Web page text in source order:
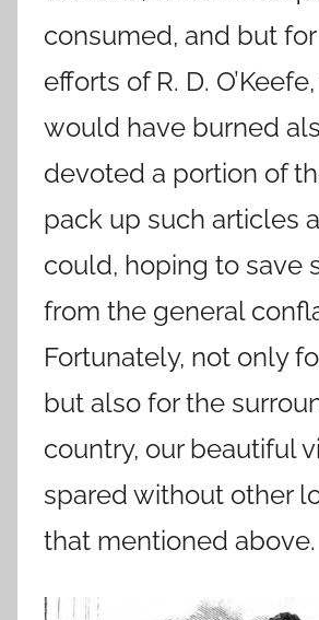
consumed, and but
efforts of R. D.
would have burned
devoted a portion of
pack up such articles
could, hoping to save
from the general
Fortunately, not only
but also for the
country, our beautiful
spared without other
that mentioned above.